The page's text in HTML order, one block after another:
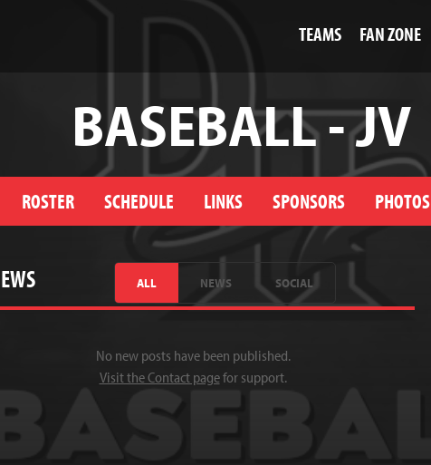
TEAMS FAN ZONE
BASEBALL - JV
ROSTER SCHEDULE LINKS SPONSORS PHOTOS
ALL NEWS SOCIAL
No new posts have been published.
Visit the Contact pagefor support.